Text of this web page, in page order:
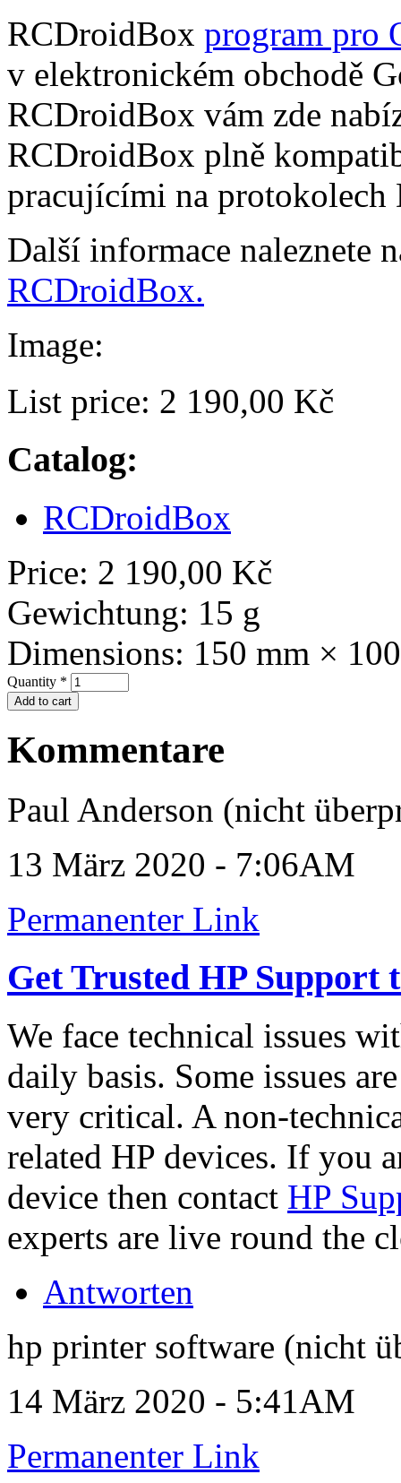
RCDroidBox program pro
v elektronickém obchodě
RCDroidBox vám zde
RCDroidBox plně
pracujícími na
Další informace naleznete
RCDroidBox.
Image:
List price: 2 190,00 Kč
Catalog:
RCDroidBox
Price: 2 190,00 Kč
Gewichtung: 15 g
Dimensions: 150 mm ×
Quantity *
Kommentare
Paul Anderson (nicht
13 März 2020 - 7:06AM
Permanenter Link
Get Trusted HP Support
We face technical issues
daily basis. Some issues
very critical. A non-
related HP devices. If you
device then contact HP
experts are live round the
Antworten
hp printer software (nicht
14 März 2020 - 5:41AM
Permanenter Link